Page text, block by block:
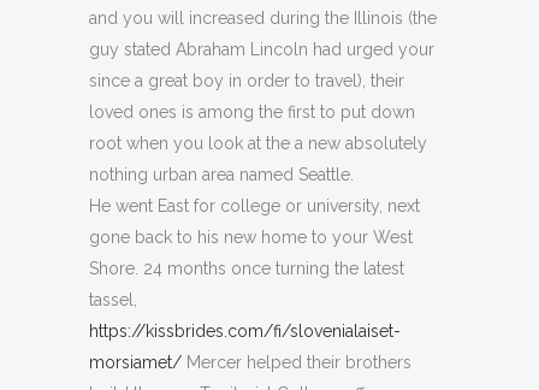
and you will increased during the Illinois (the
guy stated Abraham Lincoln had urged your
since a great boy in order to travel), their
loved ones is among the first to put down
root when you look at the a new absolutely
nothing urban area named Seattle.
He went East for college or university, next
gone back to his new home to your West
Shore. 24 months once turning the latest
tassel,
https://kissbrides.com/fi/slovenialaiset-
morsiamet/ Mercer helped their brothers